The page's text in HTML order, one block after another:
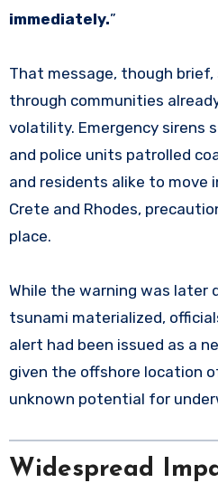
immediately.”
That message, though
through communities
volatility. Emergency sirens
and police units patrolled
and residents alike to move
Crete and Rhodes,
place.
While the warning was later
tsunami materialized,
alert had been issued as a
given the offshore location
unknown potential for
Widespread